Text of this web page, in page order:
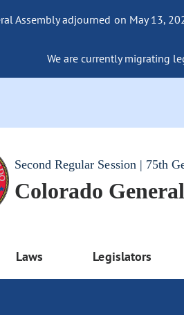
Assembly adjourned on May 13,
We are currently migrating
Second Regular Session | 75th
Colorado
Laws Legislators